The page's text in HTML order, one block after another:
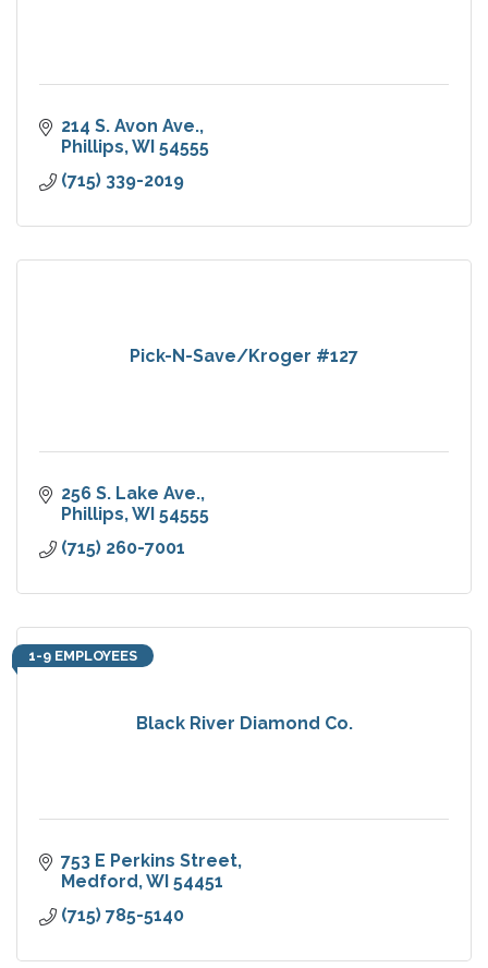
214 S. Avon Ave.
Phillips WI 54555
(715) 339-2019
Pick-N-Save/Kroger #127
256 S. Lake Ave.
Phillips WI 54555
(715) 260-7001
Black River Diamond Co.
1-9 EMPLOYEES
753 E Perkins Street
Medford WI 54451
(715) 785-5140